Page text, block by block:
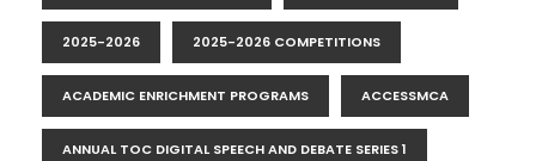
2025-2026 2025-2026 COMPETITIONS
ACADEMIC ENRICHMENT PROGRAMS ACCESSMCA
ANNUAL TOC DIGITAL SPEECH AND DEBATE SERIES 1